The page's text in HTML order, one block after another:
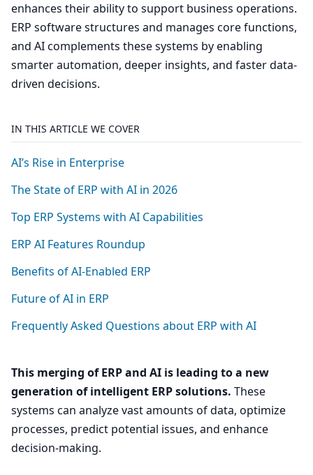
enhances their ability to support business operations.
ERP software structures and manages core functions,
and AI complements these systems by enabling
smarter automation, deeper insights, and faster data-
driven decisions.
IN THIS ARTICLE WE COVER
AI’s Rise in Enterprise
The State of ERP with AI in 2026
Top ERP Systems with AI Capabilities
ERP AI Features Roundup
Benefits of AI-Enabled ERP
Future ofAI in ERP
Frequently Asked Questions about ERP with AI
This merging ofERPand AI is leading to a new
generation of intelligent ERPsolutions. These
systems can analyze vast amounts of data, optimize
processes, predict potential issues, and enhance
decision-making.